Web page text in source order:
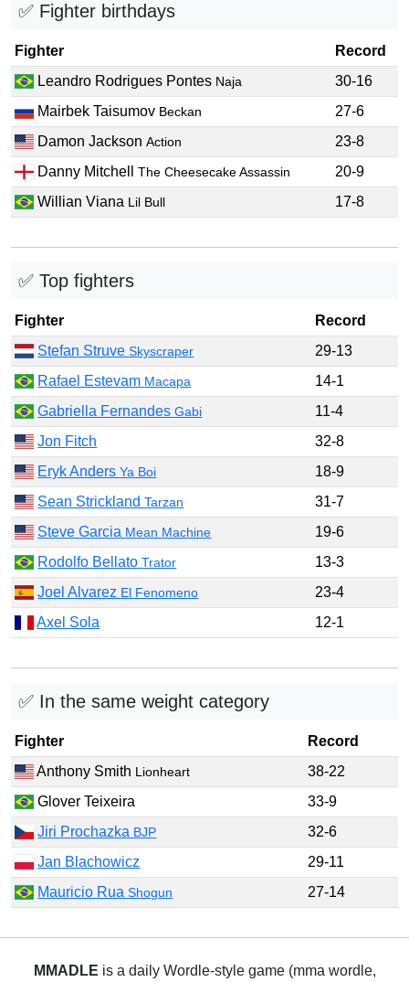
✅ Fighter birthdays
Fighter
Record
Leandro Rodrigues Pontes Naja
30-16
Mairbek Taisumov Beckan
27-6
Damon JacksonAction
23-8
Danny MitchellThe Cheesecake Assassin
20-9
Willian Viana Lil Bull 17-8
✅ Top fighters
Fighter
Record
Stefan StruveSkyscraper
29-13
Rafael Estevam Macapa
14-1
Gabriella FernandesGabi
11-4
Jon Fitch
32-8
Eryk AndersYa Boi
18-9
Sean StricklandTarzan
31-7
Steve Garcia Mean Machine
19-6
Rodolfo BellatoTrator
13-3
Joel Alvarez El Fenomeno
23-4
Axel Sola
12-1
✅ In the same weight category
Fighter
Record
Anthony Smith Lionheart
38-22
Glover Teixeira
33-9
Jiri Prochazka BJP
32-6
Jan Blachowicz
29-11
Mauricio RuaShogun 27-14
MMADLE is a daily Wordle-style game (mma wordle,